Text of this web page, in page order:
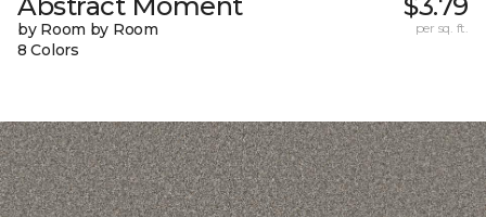
by Room by Room
8 Colors
per sq. ft.